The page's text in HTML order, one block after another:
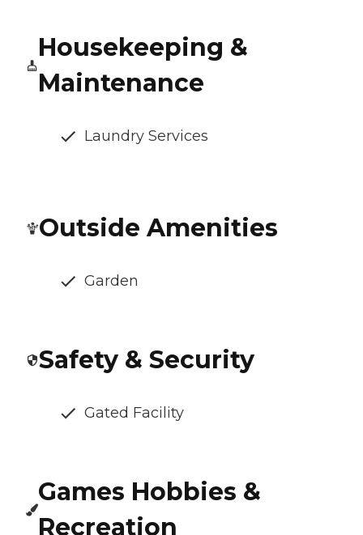
Housekeeping &
Maintenance
Laundry Services
Outside Amenities
Garden
Safety & Security
Gated Facility
Games Hobbies &
Recreation